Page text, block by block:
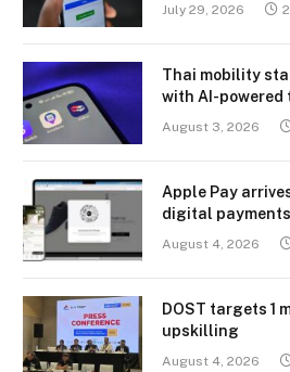
July 29, 2026
Thai mobility
with AI-
August 3, 2026
Apple Pay
digital payments
August 4, 2026
DOST targets 1
upskilling
August 4, 2026